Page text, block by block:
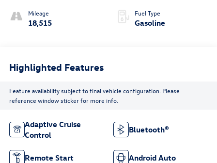
Mileage
18,515
Fuel Type
Gasoline
Highlighted Features
Feature availability subject to final vehicle configuration. Please
reference window sticker for more info.
Adaptive Cruise
Control
Bluetooth®
Remote Start Android Auto